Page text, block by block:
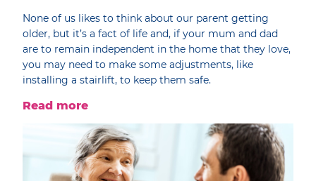
None of us likes to think about our parent getting
older, but it’s a fact of life and, if your mum and dad
are to remain independent in the home that they love,
you may need to make some adjustments, like
installing a stairlift, to keep them safe.
Read more